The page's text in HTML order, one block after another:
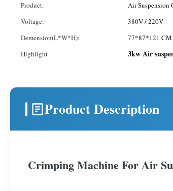
Product: Air Suspension
Voltage:
380V / 220V
Demension(L*W*H):
77*87*121 CM
Highlight
3kw Air
Product Description
Crimping Machine For Air